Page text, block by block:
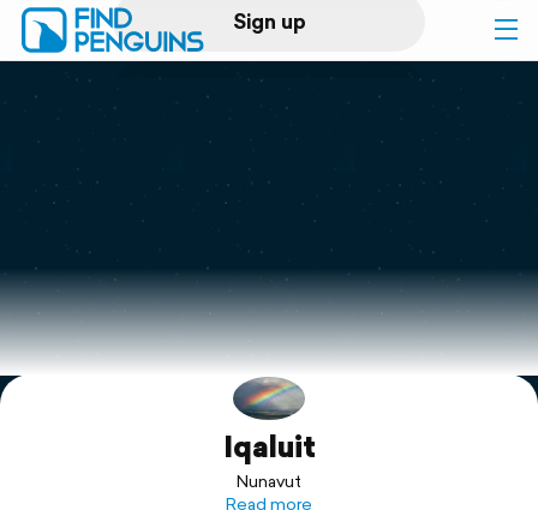
Sign up
Log in
Print a book
Flyover video
Explore
Iqaluit
Nunavut
Read more